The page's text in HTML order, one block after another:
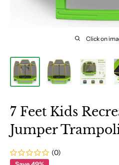
Click on
7 Feet Kids
Jumper
(0)